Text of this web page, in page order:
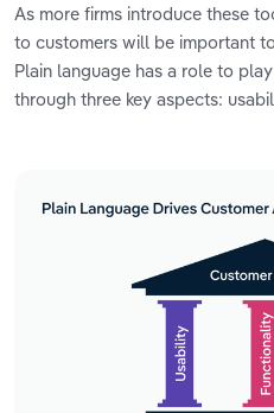
As more firms introduce these
to customers will be important
Plain language has a role to
through three key aspects: